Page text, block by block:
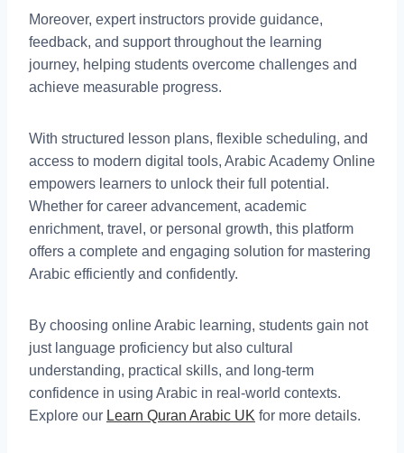
Moreover, expert instructors provide guidance,
feedback, and support throughout the learning
journey, helping students overcome challenges and
achieve measurable progress.
With structured lesson plans, flexible scheduling, and
access to modern digital tools, Arabic Academy Online
empowers learners to unlock their full potential.
Whether for career advancement, academic
enrichment, travel, or personal growth, this platform
offers a complete and engaging solution for mastering
Arabic efficiently and confidently.
By choosing online Arabic learning, students gain not
just language proficiency but also cultural
understanding, practical skills, and long-term
confidence in using Arabic in real-world contexts.
Explore our Learn Quran Arabic UK for more details.